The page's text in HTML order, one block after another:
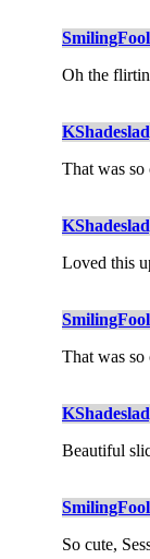
SmilingFool
Oh the
That was so
Loved this
SmilingFool
That was so
Beautiful
SmilingFool
So cute,